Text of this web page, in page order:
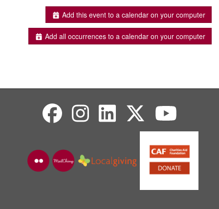
Add this event to a calendar on your computer
Add all occurrences to a calendar on your computer